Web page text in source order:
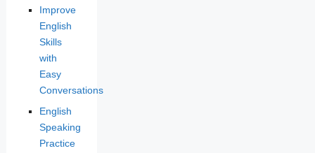
Improve
English
Skills
with
Easy
Conversations
English
Speaking
Practice